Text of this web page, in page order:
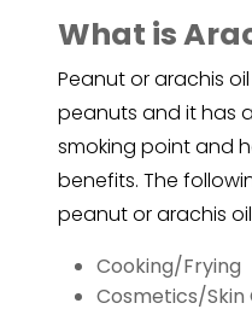
What is
Peanutor arachis
peanuts and it has
smoking point and
benefits. The
peanut or arachis
Cooking/Frying
Cosmetics/Skin